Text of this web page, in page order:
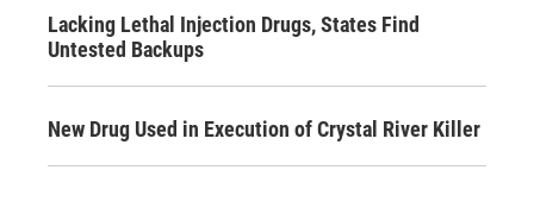
Lacking Lethal Injection Drugs, States Find
Untested Backups
New Drug Used in Execution of Crystal River Killer